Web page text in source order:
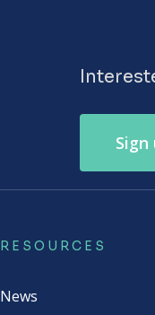
RESOURCES
News